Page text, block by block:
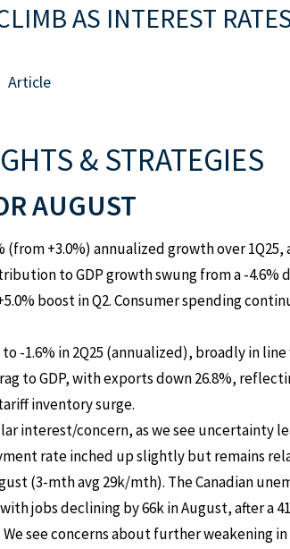
AS INTEREST
Article
& STRATEGIES
AUGUST
(from +3.0%) annualized growth over
to GDP growth swung from a -4.6%
boost in Q2. Consumer spending
-1.6% in 2Q25 (annualized), broadly in
to GDP, with exports down 26.8%,
inventory surge.
interest/concern, as we see uncertainty
rate inched up slightly but remains
(3-mth avg 29k/mth). The Canadian
jobs declining by 66k in August, after a
see concerns about further weakening